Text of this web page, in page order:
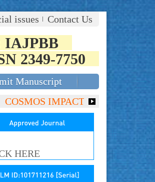
issues Contact Us
IAJPBB
2349-7750
Manuscript
COSMOS IMPACT FACTOR